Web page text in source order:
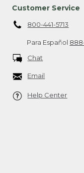
Customer Service
800-441-5713
Para Español
Chat
Email
Help Center